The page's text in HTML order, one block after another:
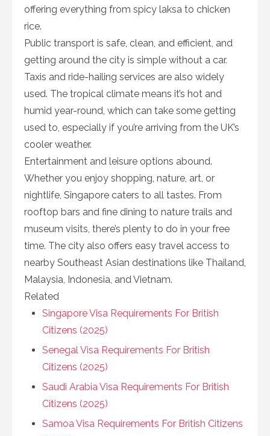
offering everything from spicy laksa to chicken
rice.
Public transport is safe, clean, and efficient, and
getting around the city is simple without a car.
Taxis and ride-hailing services are also widely
used. The tropical climate means it’s hot and
humid year-round, which can take some getting
used to, especially if you’re arriving from the UK’s
cooler weather.
Entertainment and leisure options abound.
Whether you enjoy shopping, nature, art, or
nightlife, Singapore caters to all tastes. From
rooftop bars and fine dining to nature trails and
museum visits, there’s plenty to do in your free
time. The city also offers easy travel access to
nearby Southeast Asian destinations like Thailand,
Malaysia, Indonesia, and Vietnam.
Related
Singapore Visa Requirements For British
Citizens (2025)
Senegal Visa Requirements For British
Citizens (2025)
Saudi Arabia Visa Requirements For British
Citizens (2025)
Samoa Visa Requirements For British Citizens